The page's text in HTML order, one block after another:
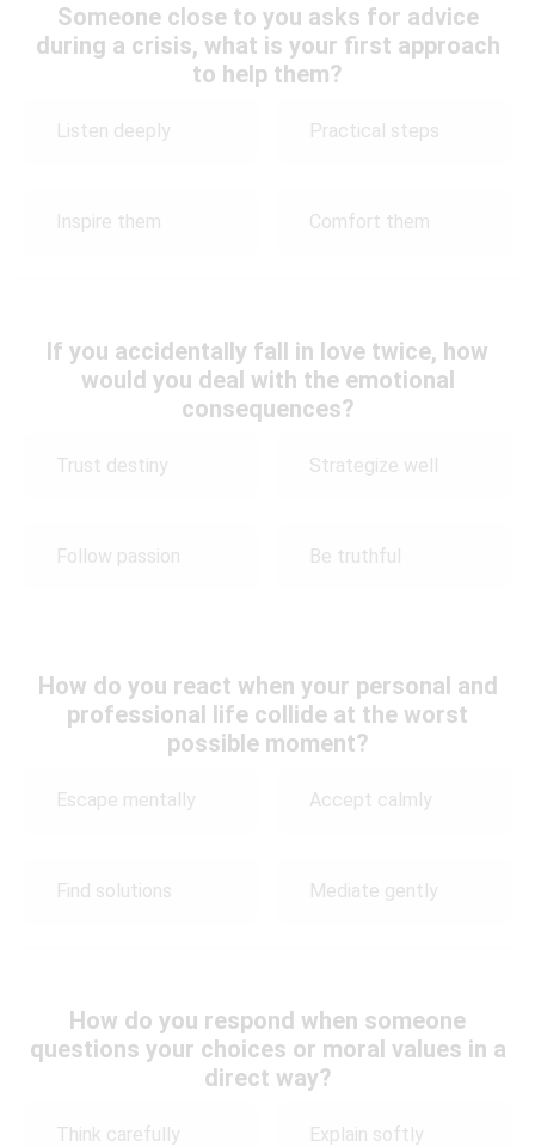
Someone close to you asks for advice
during a crisis, what is your first approach
to help them?
Listen deeply Practical steps
Inspire them Comfort them
If you accidentally fall in love twice, how
would you deal with the emotional
consequences?
Trust destiny Strategize well
Follow passion Be truthful
How do you react when your personal and
professional life collide at the worst
possible moment?
Escape mentally Accept calmly
Find solutions Mediate gently
How do you respond when someone
questions your choices or moral values in a
direct way?
Think carefully Explain softly